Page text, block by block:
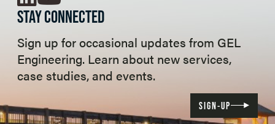
STAY CONNECTED
Sign up for occasional updates from GEL
Engineering. Learn about new services,
case studies, and events.
SIGN-UP